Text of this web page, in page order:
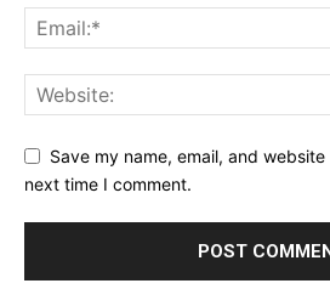
Save my name, email, and
next time I comment.